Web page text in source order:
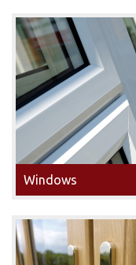
home the traditional
look with all the
benefits and choices
new uPVC double
glazed windows offer.
Windows